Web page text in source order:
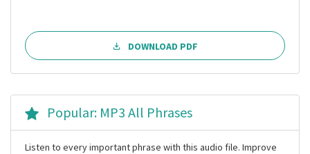
DOWNLOAD PDF
Popular: MP3 All Phrases
Listen to every important phrase with this audio file. Improve